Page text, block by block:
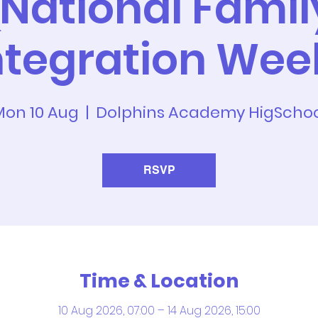
10 Aug
  |
Dolphins Academy
RSVP
Time & Location
10 Aug 2026, 07:00 – 14 Aug 2026, 15:00